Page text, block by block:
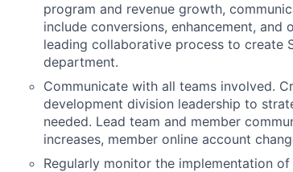
program and revenue growth,
include conversions, enhancement,
leading collaborative process to create
department.
Communicate with all teams involved.
development division leadership to
needed. Lead team and member
increases, member online account
Regularly monitor the implementation